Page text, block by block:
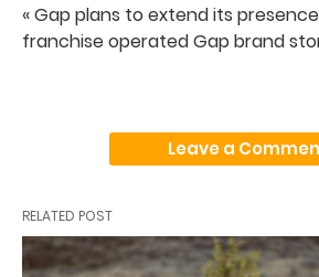
« Gap plans to extend its
franchise operated Gap brand
Leave a
RELATED POST